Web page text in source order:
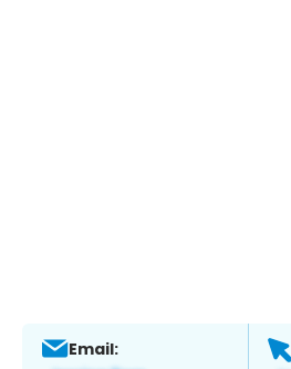
Email: